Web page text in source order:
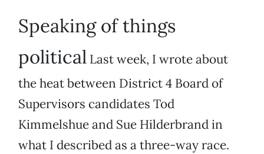
Speaking of things
political Last week, I wrote about
the heat between District 4 Board of
Supervisors candidates Tod
Kimmelshue and Sue Hilderbrand in
what I described as a three-way race.